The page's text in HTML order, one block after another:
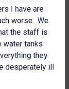
I have are
worse…We
the staff is
water tanks
they
desperately ill